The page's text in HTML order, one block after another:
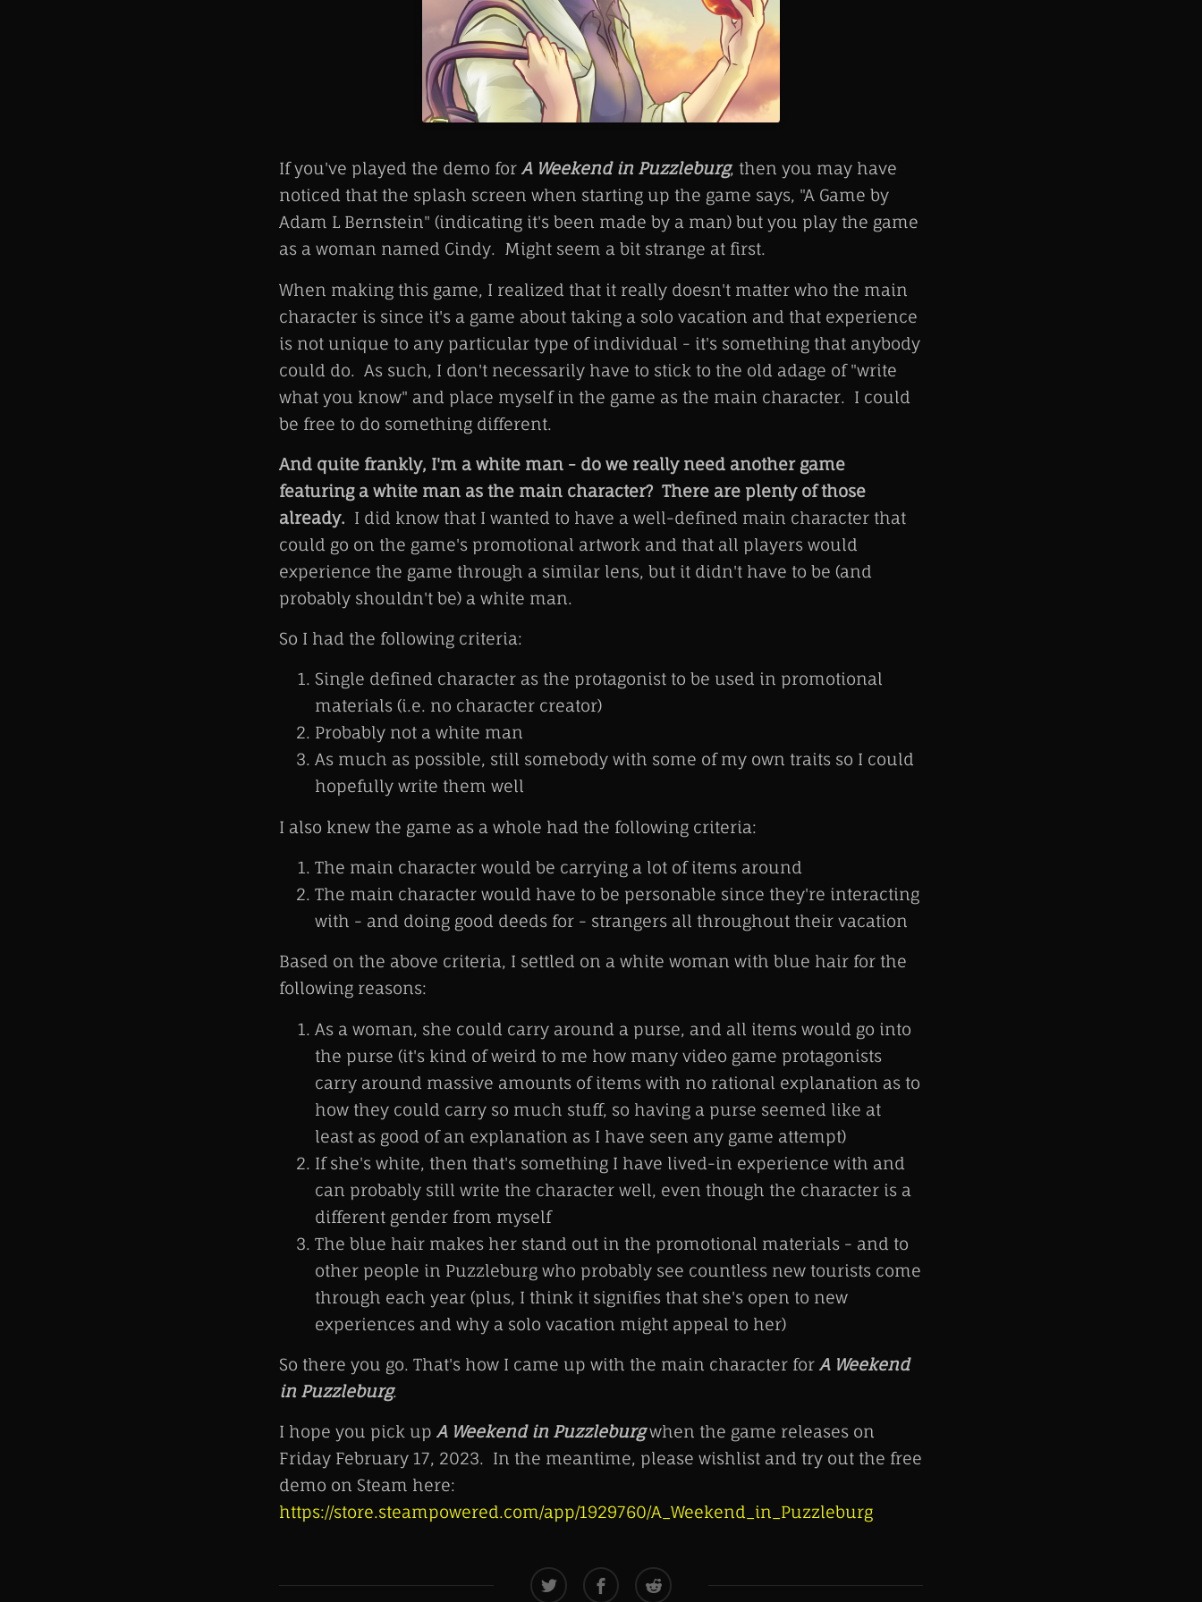
If you've played the demo for A Weekend in Puzzleburg, then you may have
noticed that the splash screen when starting up the game says, "A Game by
Adam L Bernstein" (indicating it's been made by a man) but you play the game
as a woman named Cindy. Might seem a bit strange at first.
When making this game, I realized that it really doesn't matter who the main
character is since it's a game about taking a solo vacation and that experience
is not unique to any particular type of individual - it's something that anybody
could do. As such, I don't necessarily have to stick to the old adage of "write
what you know" and place myself in the game as the main character. I could
be free to do something different.
And quite frankly, I'm a white man - do we really need another game
featuring a white man as the main character? There are plenty of those
already. I did know that I wanted to have a well-defined main character that
could go on the game's promotional artwork and that all players would
experience the game through a similar lens, but it didn't have to be (and
probably shouldn't be) a white man.
So I had the following criteria:
Single defined character as the protagonist to be used in promotional
materials (i.e. no character creator)
Probably not a white man
As much as possible, still somebody with some of my own traits so I could
hopefully write them well
I also knew the game as a whole had the following criteria:
The main character would be carrying a lot of items around
The main character would have to be personable since they're interacting
with - and doing good deeds for - strangers all throughout their vacation
Based on the above criteria, I settled on a white woman with blue hair for the
following reasons:
As a woman, she could carry around a purse, and all items would go into
the purse (it's kind of weird to me how many video game protagonists
carry around massive amounts of items with no rational explanation as to
how they could carry so much stuff, so having a purse seemed like at
least as good of an explanation as I have seen any game attempt)
If she's white, then that's something I have lived-in experience with and
can probably still write the character well, even though the character is a
different gender from myself
The blue hair makes her stand out in the promotional materials - and to
other people in Puzzleburg who probably see countless new tourists come
through each year (plus, I think it signifies that she's open to new
experiences and why a solo vacation might appeal to her)
So there you go. That's how I came up with the main character for A Weekend
in Puzzleburg.
I hope you pick up A Weekend in Puzzleburgwhen the game releases on
Friday February 17, 2023. In the meantime, please wishlist and try out the free
demo on Steam here:
https://store.steampowered.com/app/1929760/A_Weekend_in_Puzzleburg